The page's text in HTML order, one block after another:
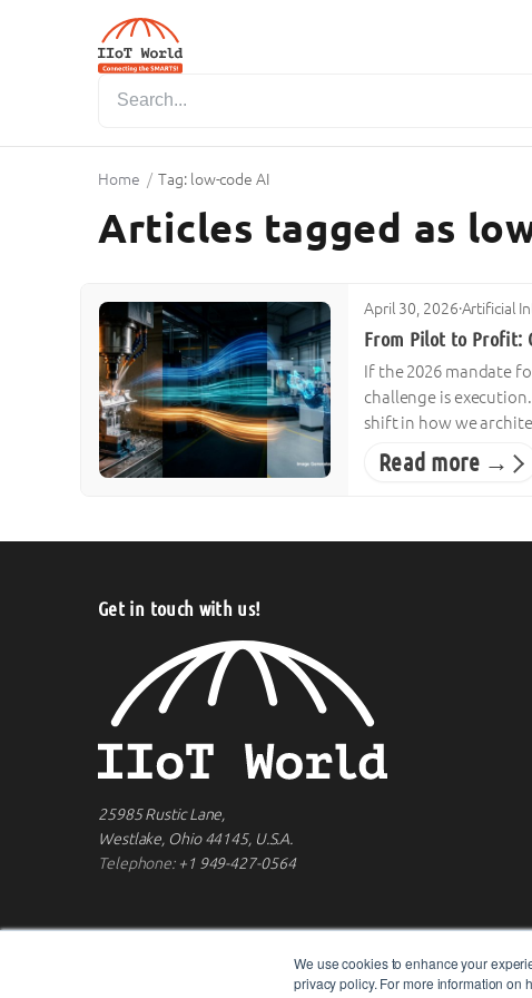
We use cookies to enhance your
privacy policy. For more information on
Home / Tag: low-code AI
Articles tagged as
April 30, 2026·Artificial
From Pilot to Profit:
If the 2026 mandate
challenge is
shift in how we
Read more →
Get in touch with us!
25985 Rustic Lane,
Westlake, Ohio 44145, U.S.A.
Telephone:+1 949-427-0564